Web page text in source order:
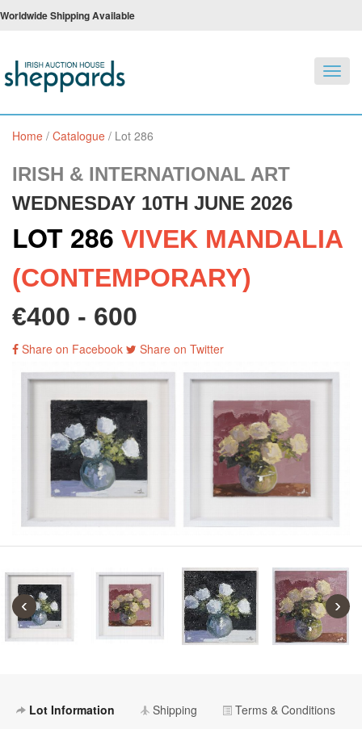
Worldwide Shipping Available
Home / Catalogue / Lot 286
IRISH & INTERNATIONAL ART
WEDNESDAY 10TH JUNE 2026
LOT 286 VIVEK MANDALIA
(CONTEMPORARY)
€400 - 600
Share on Facebook Share on Twitter
‹ ›
Lot Information Shipping Terms & Conditions